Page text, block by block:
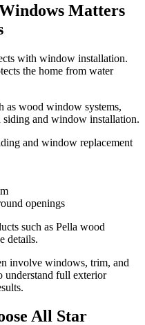
Matters
with window installation.
the home from water
as wood window systems,
and window installation.
and window replacement
openings
such as Pella wood
details.
involve windows, trim, and
understand full exterior
All Star